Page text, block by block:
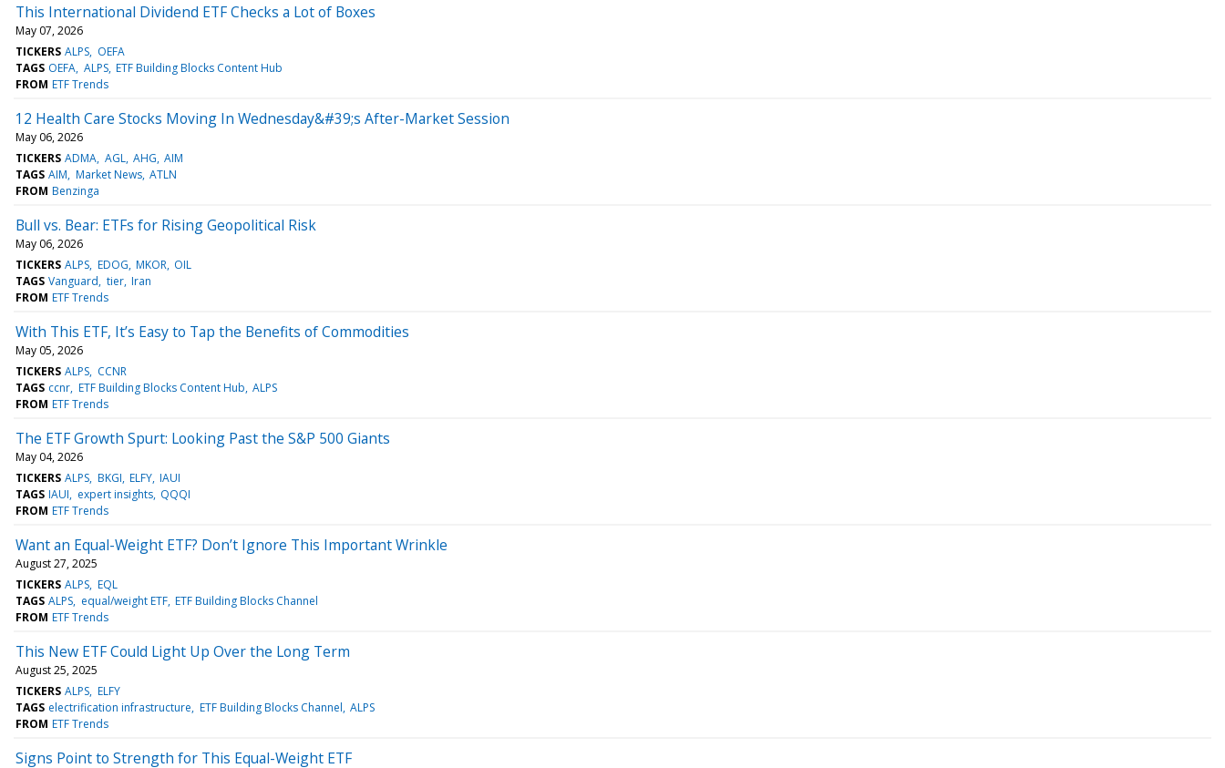
This International Dividend ETF Checks a Lot of Boxes
May 07, 2026
TICKERS ALPS OEFA
TAGS OEFA ALPS ETF Building Blocks Content Hub
FROM ETF Trends
12 Health Care Stocks Moving In Wednesday&#39;s After-Market Session
May 06, 2026
TICKERS ADMA AGL AHG AIM
TAGS AIM Market News ATLN
FROM Benzinga
Bull vs. Bear: ETFs for Rising Geopolitical Risk
May 06, 2026
TICKERS ALPS EDOG MKOR OIL
TAGS Vanguard tier Iran
FROM ETF Trends
With This ETF, It’s Easy to Tap the Benefits of Commodities
May 05, 2026
TICKERS ALPS CCNR
TAGS ccnr ETF Building Blocks Content Hub ALPS
FROM ETF Trends
The ETF Growth Spurt: Looking Past the S&P 500 Giants
May 04, 2026
TICKERS ALPS BKGI ELFY IAUI
TAGS IAUI expert insights QQQI
FROM ETF Trends
Want an Equal-Weight ETF? Don’t Ignore This Important Wrinkle
August 27, 2025
TICKERS ALPS EQL
TAGS ALPS equal/weight ETF ETF Building Blocks Channel
FROM ETF Trends
This New ETF Could Light Up Over the Long Term
August 25, 2025
TICKERS ALPS ELFY
TAGS electrification infrastructure ETF Building Blocks Channel ALPS
FROM ETF Trends
Signs Point to Strength for This Equal-Weight ETF